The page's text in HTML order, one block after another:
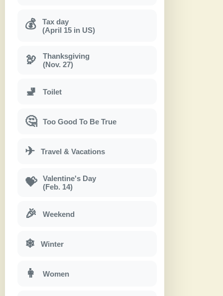
💰
Tax day
(April 15 in US)
🦃
Thanksgiving
(Nov. 27)
🚽 Toilet
🤔 Too Good To Be True
✈ Travel & Vacations
💝
Valentine's Day
(Feb. 14)
🎉 Weekend
❄ Winter
👩 Women